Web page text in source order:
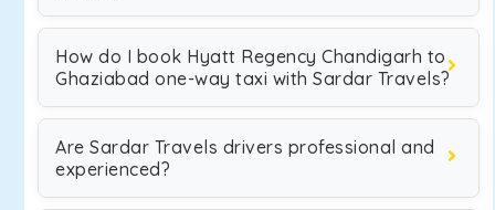
How do I book Hyatt Regency Chandigarh to
Ghaziabad one-way taxi with Sardar Travels?
Are Sardar Travels drivers professional and
experienced?